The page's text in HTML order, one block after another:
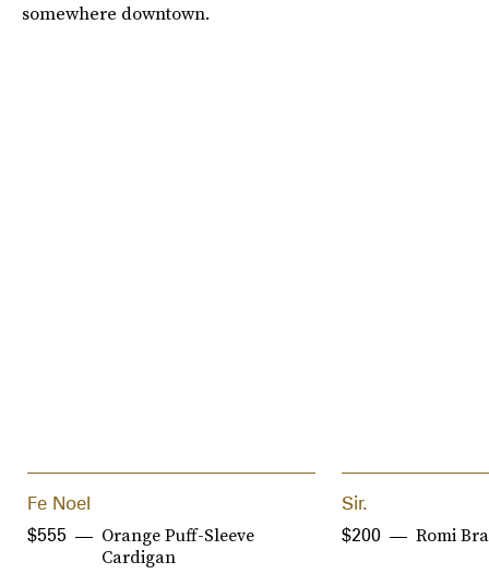
somewhere downtown.
Fe Noel
Orange Puff-Sleeve
Cardigan
$555
Sir.
Romi
$200